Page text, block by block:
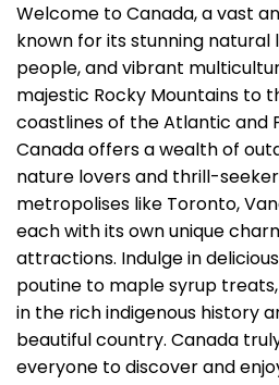
Welcome to Canada, a vast
known for its stunning natural
people, and vibrant
majestic Rocky Mountains to
coastlines of the Atlantic and
Canada offers a wealth of
nature lovers and thrill-
metropolises like Toronto,
each with its own unique
attractions. Indulge in
poutine to maple syrup
in the rich indigenous history
beautiful country. Canada
everyone to discover and